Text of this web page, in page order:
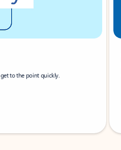
to the point quickly.